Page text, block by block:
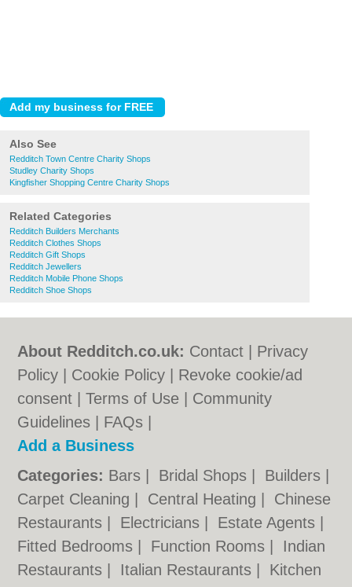
Also See
Redditch Town Centre Charity Shops
Studley Charity Shops
Kingfisher Shopping Centre Charity Shops
Related Categories
Redditch Builders Merchants
Redditch Clothes Shops
Redditch Gift Shops
Redditch Jewellers
Redditch Mobile Phone Shops
Redditch Shoe Shops
About Redditch.co.uk: Contact
Privacy
Policy
Cookie Policy
Revoke cookie/ad
consent |Terms of Use
Community
Guidelines
FAQs
Add a Business
Categories: Bars Bridal Shops Builders
Carpet Cleaning
Central Heating
Chinese
Restaurants
Electricians Estate Agents
Fitted Bedrooms
Function Rooms
Indian
Restaurants
Italian Restaurants
Kitchen